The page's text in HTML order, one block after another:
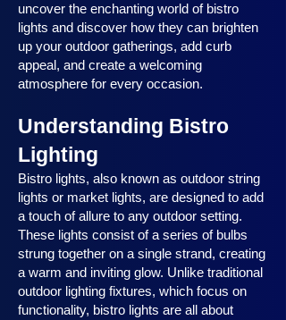
uncover the enchanting world of bistro
lights and discover how they can brighten
up your outdoor gatherings, add curb
appeal, and create a welcoming
atmosphere for every occasion.
Understanding Bistro
Lighting
Bistro lights, also known as outdoor string
lights or market lights, are designed to add
a touch of allure to any outdoor setting.
These lights consist of a series of bulbs
strung together on a single strand, creating
a warm and inviting glow. Unlike traditional
outdoor lighting fixtures, which focus on
functionality, bistro lights are all about